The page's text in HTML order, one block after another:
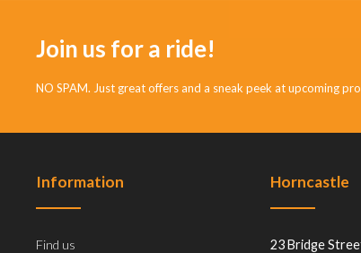
Join us for a ride!
NO SPAM. Just great offers and a sneak peek at upcoming
Information
Find us
Horncastle
23 Bridge